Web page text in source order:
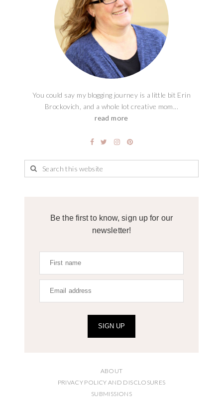
You could say my blogging journey is a little bit Erin
Brockovich, and a whole lot creative mom...
read more
Be the first to know, sign up for our
newsletter!
SIGN UP
ABOUT
PRIVACY POLICY AND DISCLOSURES
SUBMISSIONS